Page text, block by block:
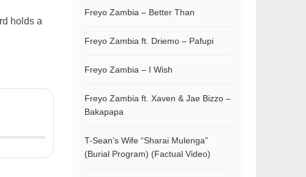
holds a
Freyo Zambia – Better Than
Freyo Zambia ft. Driemo – Pafupi
Freyo Zambia – I Wish
Freyo Zambia ft. Xaven & Jae Bizzo –
Bakapapa
T-Sean’s Wife “Sharai Mulenga”
(Burial Program) (Factual Video)